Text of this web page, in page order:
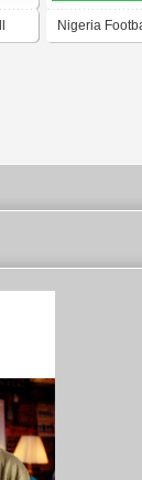
Nigeria